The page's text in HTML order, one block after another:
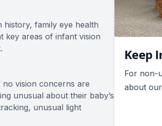
history, family eye health
key areas of infant vision
no vision concerns are
unusual about their baby’s
unusual light
Keep
For non-
about